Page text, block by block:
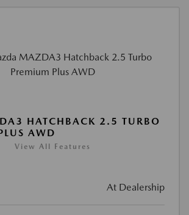
HATCHBACK 2.5 TURBO
AWD
View All Features
At Dealership